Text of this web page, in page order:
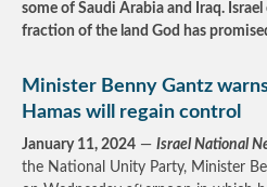
some of Saudi Arabia and Iraq.
fraction of the land God has
Minister Benny Gantz
Hamas will regain control
January 11, 2024 — Israel National
the National Unity Party, Minister